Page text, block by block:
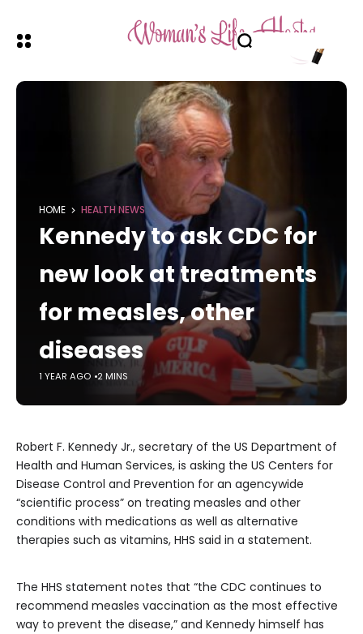
HOME HEALTH NEWS
Kennedy to ask CDC for
new look at treatments
for measles, other
diseases
1 YEAR AGO 2 MINS
Robert F. Kennedy Jr., secretary of the US Department of
Health and Human Services, is asking the US Centers for
Disease Control and Prevention for an agencywide
“scientific process” on treating measles and other
conditions with medications as well as alternative
therapies such as vitamins, HHS said in a statement.
The HHS statement notes that “the CDC continues to
recommend measles vaccination as the most effective
way to prevent the disease,” and Kennedy himself has